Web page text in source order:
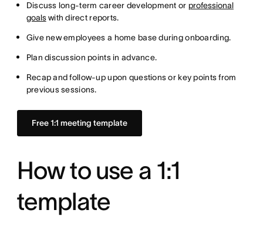
Discuss long-term career development or professional
goalswith direct reports.
Give new employees a home base during onboarding.
Plan discussion points in advance.
Recap and follow-up upon questions or key points from
previous sessions.
Free 1:1 meeting template
How to use a 1:1
template